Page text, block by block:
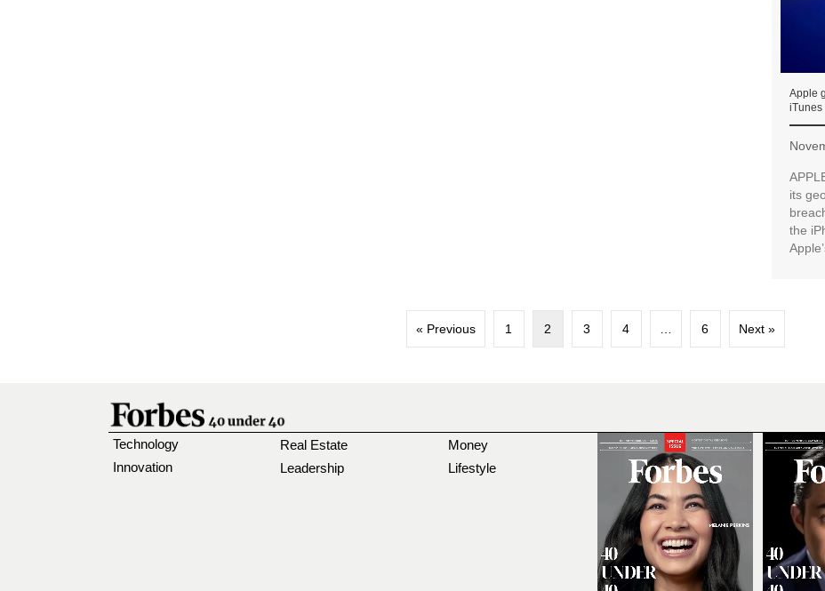
Apple
iTunes
its
the
« Previous 1 2 3 4 6 Next »
Technology
Innovation
Real Estate
Leadership
Money
Lifestyle